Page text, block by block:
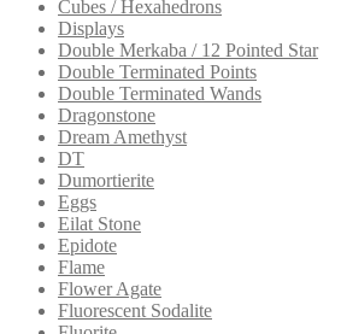
Cubes / Hexahedrons
Displays
Double Merkaba / 12 Pointed Star
Double Terminated Points
Double Terminated Wands
Dragonstone
Dream Amethyst
DT
Dumortierite
Eggs
Eilat Stone
Epidote
Flame
Flower Agate
Fluorescent Sodalite